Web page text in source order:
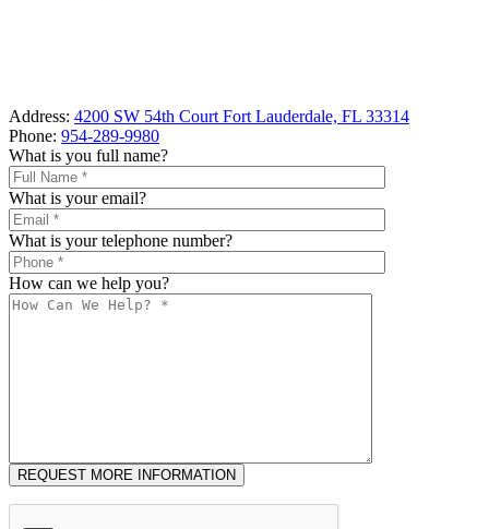
Address: 4200 SW 54th Court Fort Lauderdale, FL 33314
Phone: 954-289-9980
What is you full name?
What is your email?
What is your telephone number?
How can we help you?